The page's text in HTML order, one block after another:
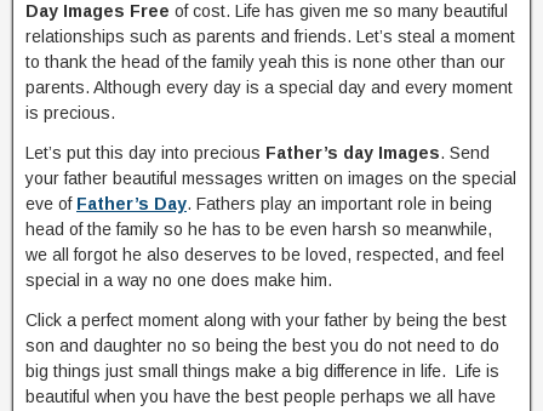
Day Images Free of cost. Life has given me so many beautiful
relationships such as parents and friends. Let’s steal a moment
to thank the head of the family yeah this is none other than our
parents. Although every day is a special day and every moment
is precious.
Let’s put this day into precious Father’s day Images. Send
your father beautiful messages written on images on the special
eve of Father’s Day. Fathers play an important role in being
head of the family so he has to be even harsh so meanwhile,
we all forgot he also deserves to be loved, respected, and feel
special in a way no one does make him.
Click a perfect moment along with your father by being the best
son and daughter no so being the best you do not need to do
big things just small things make a big difference in life. Life is
beautiful when you have the best people perhaps we all have